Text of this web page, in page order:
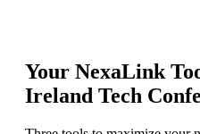
Your NexaLink
Ireland Tech